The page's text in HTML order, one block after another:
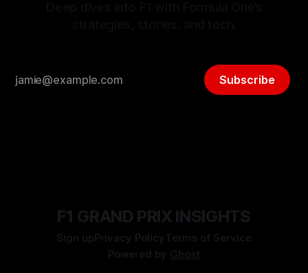
Subscribe
F1 GRAND PRIX INSIGHTS
Sign upPrivacy PolicyTerms of Service
Powered by Ghost